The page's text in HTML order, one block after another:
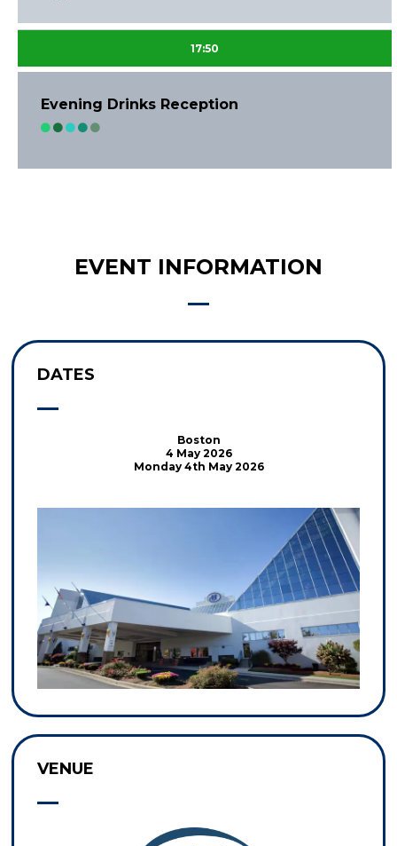
17:50
Evening Drinks Reception
EVENT INFORMATION
DATES
Boston
4 May 2026
Monday 4th May 2026
VENUE